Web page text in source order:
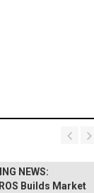
NEWS:
Builds Market